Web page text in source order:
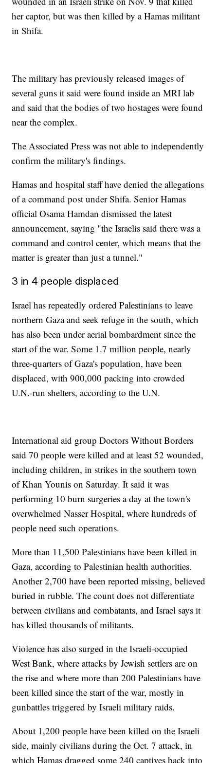
her captor, but was then killed by a Hamas militant
in Shifa.
The military has previously released images of
several guns it said were found inside an MRI lab
and said that the bodies of two hostages were found
near the complex.
The Associated Press was not able to independently
confirm the military's findings.
Hamas and hospital staff have denied the allegations
of a command post under Shifa. Senior Hamas
official Osama Hamdan dismissed the latest
announcement, saying "the Israelis said there was a
command and control center, which means that the
matter is greater than just a tunnel."
3 in 4 people displaced
Israel has repeatedly ordered Palestinians to leave
northern Gaza and seek refuge in the south, which
has also been under aerial bombardment since the
start of the war. Some 1.7 million people, nearly
three-quarters of Gaza's population, have been
displaced, with 900,000 packing into crowded
U.N.-run shelters, according to the U.N.
International aid group Doctors Without Borders
said 70 people were killed and at least 52 wounded,
including children, in strikes in the southern town
of Khan Younis on Saturday. It said it was
performing 10 burn surgeries a day at the town's
overwhelmed Nasser Hospital, where hundreds of
people need such operations.
More than 11,500 Palestinians have been killed in
Gaza, according to Palestinian health authorities.
Another 2,700 have been reported missing, believed
buried in rubble. The count does not differentiate
between civilians and combatants, and Israel says it
has killed thousands of militants.
Violence has also surged in the Israeli-occupied
West Bank, where attacks by Jewish settlers are on
the rise and where more than 200 Palestinians have
been killed since the start of the war, mostly in
gunbattles triggered by Israeli military raids.
About 1,200 people have been killed on the Israeli
side, mainly civilians during the Oct. 7 attack, in
which Hamas dragged some 240 captives back into